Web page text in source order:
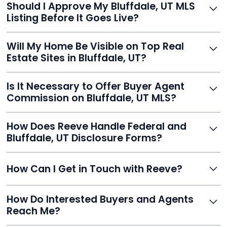
faster than traditional agents.
Should I Approve My Bluffdale, UT MLS
Listing Before It Goes Live?
review and can make unlimited edits before it’s
published.
Will My Home Be Visible on Top Real
Estate Sites in Bluffdale, UT?
Realtor.com, Trulia, Redfin, and 100+ other platforms
automatically.
Is It Necessary to Offer Buyer Agent
Commission on Bluffdale, UT MLS?
commission to buyer agents or handle leads yourself
to maximize savings.
How Does Reeve Handle Federal and
Bluffdale, UT Disclosure Forms?
delivered digitally for easy completion and compliance.
How Can I Get in Touch with Reeve?
contact@helloreeve.com, or by calling (754) 223-
0975. Premium users also get a dedicated agent for full
How Do Interested Buyers and Agents
Reach Me?